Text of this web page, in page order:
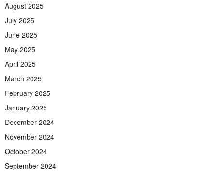
August 2025
July 2025
June 2025
May 2025
April 2025
March 2025
February 2025
January 2025
December 2024
November 2024
October 2024
September 2024